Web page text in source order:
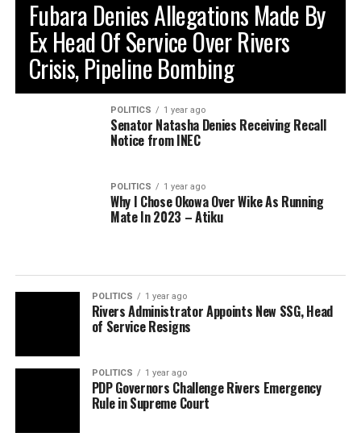
Fubara Denies Allegations Made By
Ex Head Of Service Over Rivers
Crisis, Pipeline Bombing
POLITICS 1 year ago
Senator Natasha Denies Receiving Recall
Notice from INEC
POLITICS 1 year ago
Why I Chose Okowa Over Wike As Running
Mate In 2023 – Atiku
POLITICS 1 year ago
Rivers Administrator Appoints New SSG, Head
of Service Resigns
POLITICS 1 year ago
PDP Governors Challenge Rivers Emergency
Rule in Supreme Court